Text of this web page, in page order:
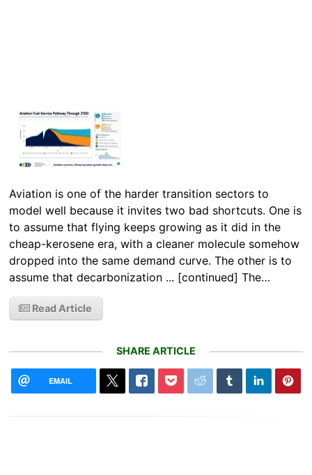
Aviation is one of the harder transition sectors to
model well because it invites two bad shortcuts. One is
to assume that flying keeps growing as it did in the
cheap-kerosene era, with a cleaner molecule somehow
dropped into the same demand curve. The other is to
assume that decarbonization ... [continued] The…
Read Article
SHARE ARTICLE
EMAIL